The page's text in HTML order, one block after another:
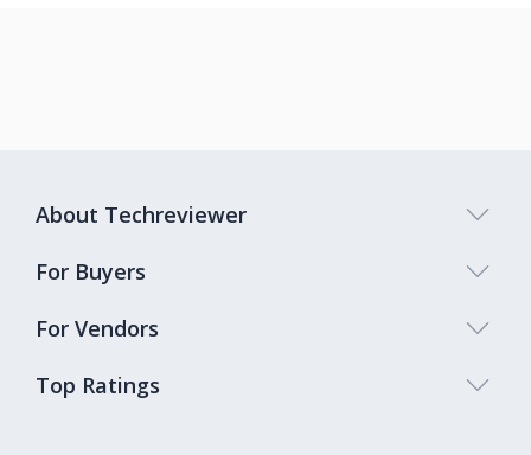
Top Ratings
About Techreviewer
For Buyers
For Vendors